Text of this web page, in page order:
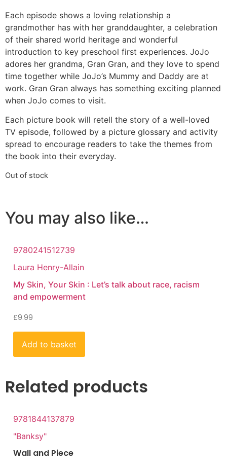
Each episode shows a loving relationship a
grandmother has with her granddaughter, a celebration
of their shared world heritage and wonderful
introduction to key preschool first experiences. JoJo
adores her grandma, Gran Gran, and they love to spend
time together while JoJo’s Mummy and Daddy are at
work. Gran Gran always has something exciting planned
when JoJo comes to visit.
Each picture book will retell the story of a well-loved
TV episode, followed by a picture glossary and activity
spread to encourage readers to take the themes from
the book into their everyday.
Out of stock
You may also like…
9780241512739
Laura Henry-Allain
My Skin, Your Skin : Let’s talk about race, racism
and empowerment
£9.99
Add to basket
Related products
9781844137879
"Banksy"
Wall and Piece